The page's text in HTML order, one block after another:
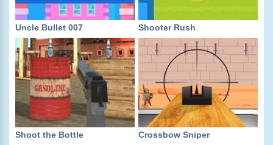
Uncle Bullet 007 Shooter Rush
Shoot the Bottle Crossbow Sniper